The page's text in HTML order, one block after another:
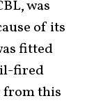
was
of its
fitted
fired
from this